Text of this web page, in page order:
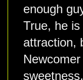
enough
True, he
attraction,